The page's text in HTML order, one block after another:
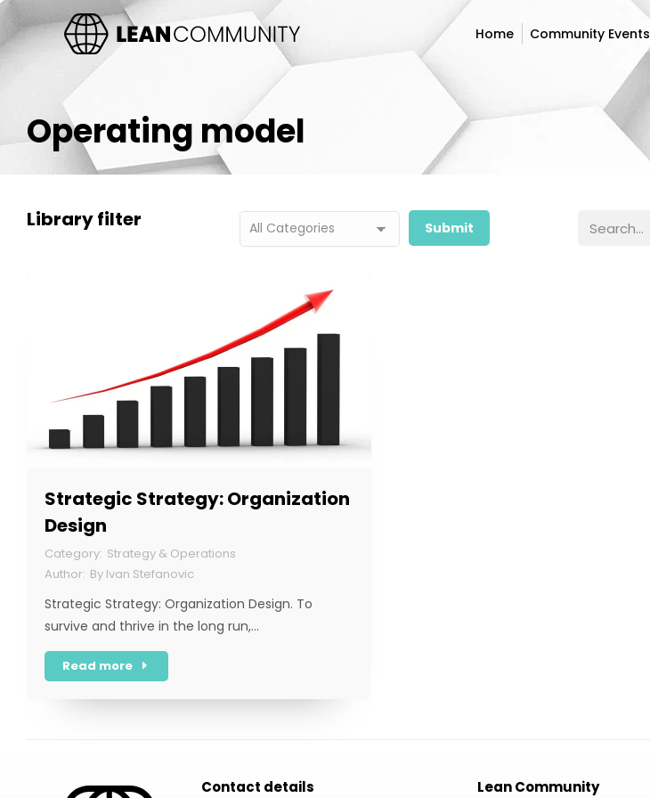
Home Community Events
Operating model
Library filter
Strategic Strategy: Organization
Design
Strategy & Operations
By Ivan Stefanovic
Strategic Strategy: Organization Design. To
survive and thrive in the long run,…
Read more
Contact details Lean Community
Home Community Events